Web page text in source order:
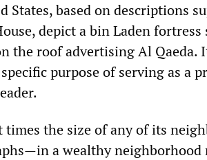
States, based on descriptions
depict a bin Laden
the roof advertising Al Qaeda.
purpose of serving as a
the size of any of its
a wealthy